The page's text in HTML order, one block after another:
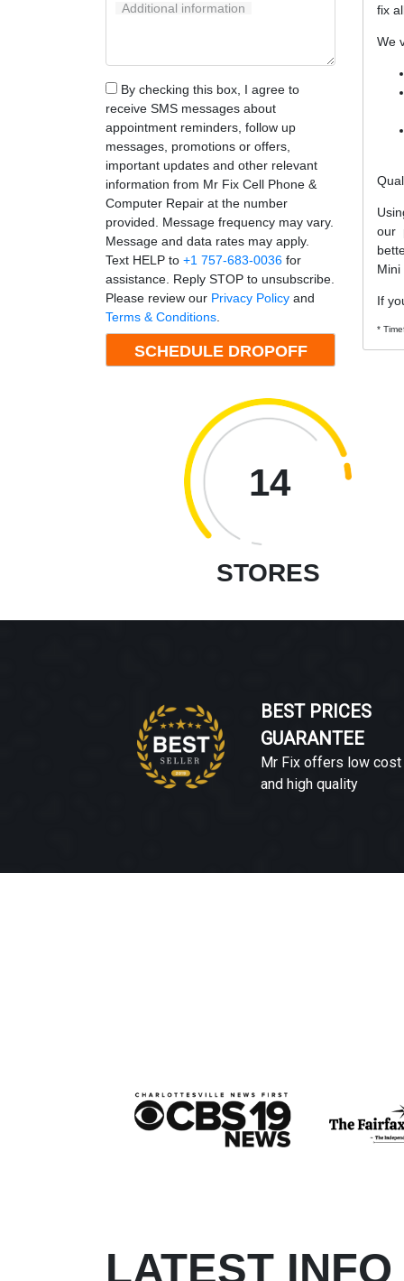
Additional information
By checking this box, I agree to
receive SMS messages about
appointment reminders, follow up
messages, promotions or offers,
important updates and other relevant
information from Mr Fix Cell Phone &
Computer Repair at the number
provided. Message frequency may vary.
Message and data rates may apply.
Text HELP to +1 757-683-0036 for
assistance. Reply STOP to unsubscribe.
Please review our Privacy Policy and
Terms & Conditions
fix
We
our
If
*
14
STORES
BEST PRICES
GUARANTEE
Mr Fix offers low cost
and high quality
LATEST INFO